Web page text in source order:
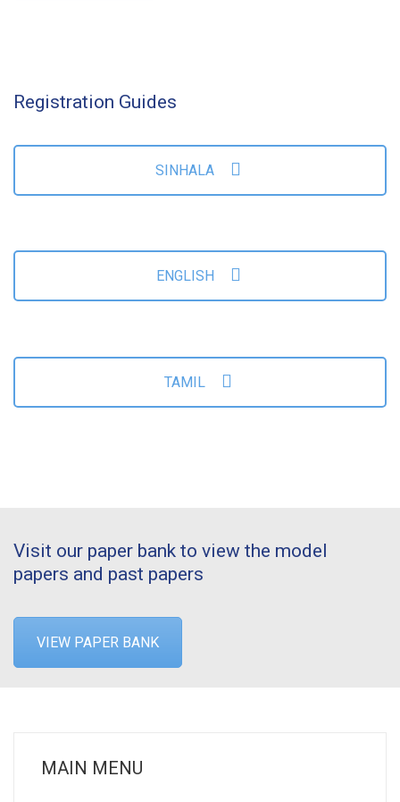
Registration Guides
SINHALA
ENGLISH
TAMIL
Visit our paper bank to view the model
papers and past papers
VIEW PAPER BANK
MAIN MENU